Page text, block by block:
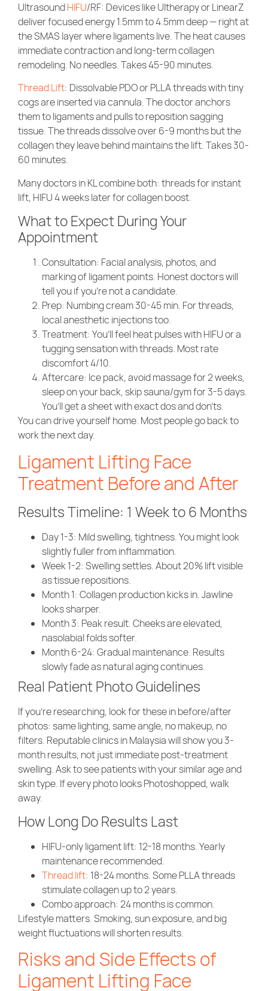
UltrasoundHIFU/RF: Devices like Ultherapy or LinearZ
deliver focused energy 1.5mm to 4.5mm deep — right at
the SMAS layer where ligaments live. The heat causes
immediate contraction and long-term collagen
remodeling. No needles. Takes 45-90 minutes.
Thread Lift: Dissolvable PDO or PLLA threads with tiny
cogs are inserted via cannula. The doctor anchors
them to ligaments and pulls to reposition sagging
tissue. The threads dissolve over 6-9 months but the
collagen they leave behind maintains the lift. Takes 30-
60 minutes.
Many doctors in KL combine both: threads for instant
lift, HIFU 4 weeks later for collagen boost.
What to Expect During Your
Appointment
Consultation: Facial analysis, photos, and
marking of ligament points. Honest doctors will
tell you if you’re not a candidate.
Prep: Numbing cream 30-45 min. For threads,
local anesthetic injections too.
Treatment: You’ll feel heat pulses with HIFU or a
tugging sensation with threads. Most rate
discomfort 4/10.
Aftercare: Ice pack, avoid massage for 2 weeks,
sleep on your back, skip sauna/gym for 3-5 days.
You’ll get a sheet with exact dos and don’ts.
You can drive yourself home. Most people go back to
work the next day.
Ligament Lifting Face
Treatment Before and After
Results Timeline: 1 Week to 6 Months
Day 1-3: Mild swelling, tightness. You might look
slightly fuller from inflammation.
Week 1-2: Swelling settles. About 20% lift visible
as tissue repositions.
Month 1: Collagen production kicks in. Jawline
looks sharper.
Month 3: Peak result. Cheeks are elevated,
nasolabial folds softer.
Month 6-24: Gradual maintenance. Results
slowly fade as natural aging continues.
Real Patient Photo Guidelines
If you’re researching, look for these in before/after
photos: same lighting, same angle, no makeup, no
filters. Reputable clinics in Malaysia will show you 3-
month results, not just immediate post-treatment
swelling. Ask to see patients with your similar age and
skin type. If every photo looks Photoshopped, walk
away.
How Long Do Results Last
HIFU-only ligament lift: 12-18 months. Yearly
maintenance recommended.
Thread lift: 18-24 months. Some PLLA threads
stimulate collagen up to 2 years.
Combo approach: 24 months is common.
Lifestyle matters. Smoking, sun exposure, and big
weight fluctuations will shorten results.
Risks and Side Effects of
Ligament Lifting Face